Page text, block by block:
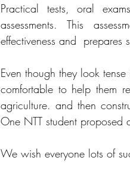
Practical tests, oral
assessments. This
effectiveness and  prepares
Even though they look
comfortable to help them
agriculture. and then
One NTT student proposed
We wish everyone lots of